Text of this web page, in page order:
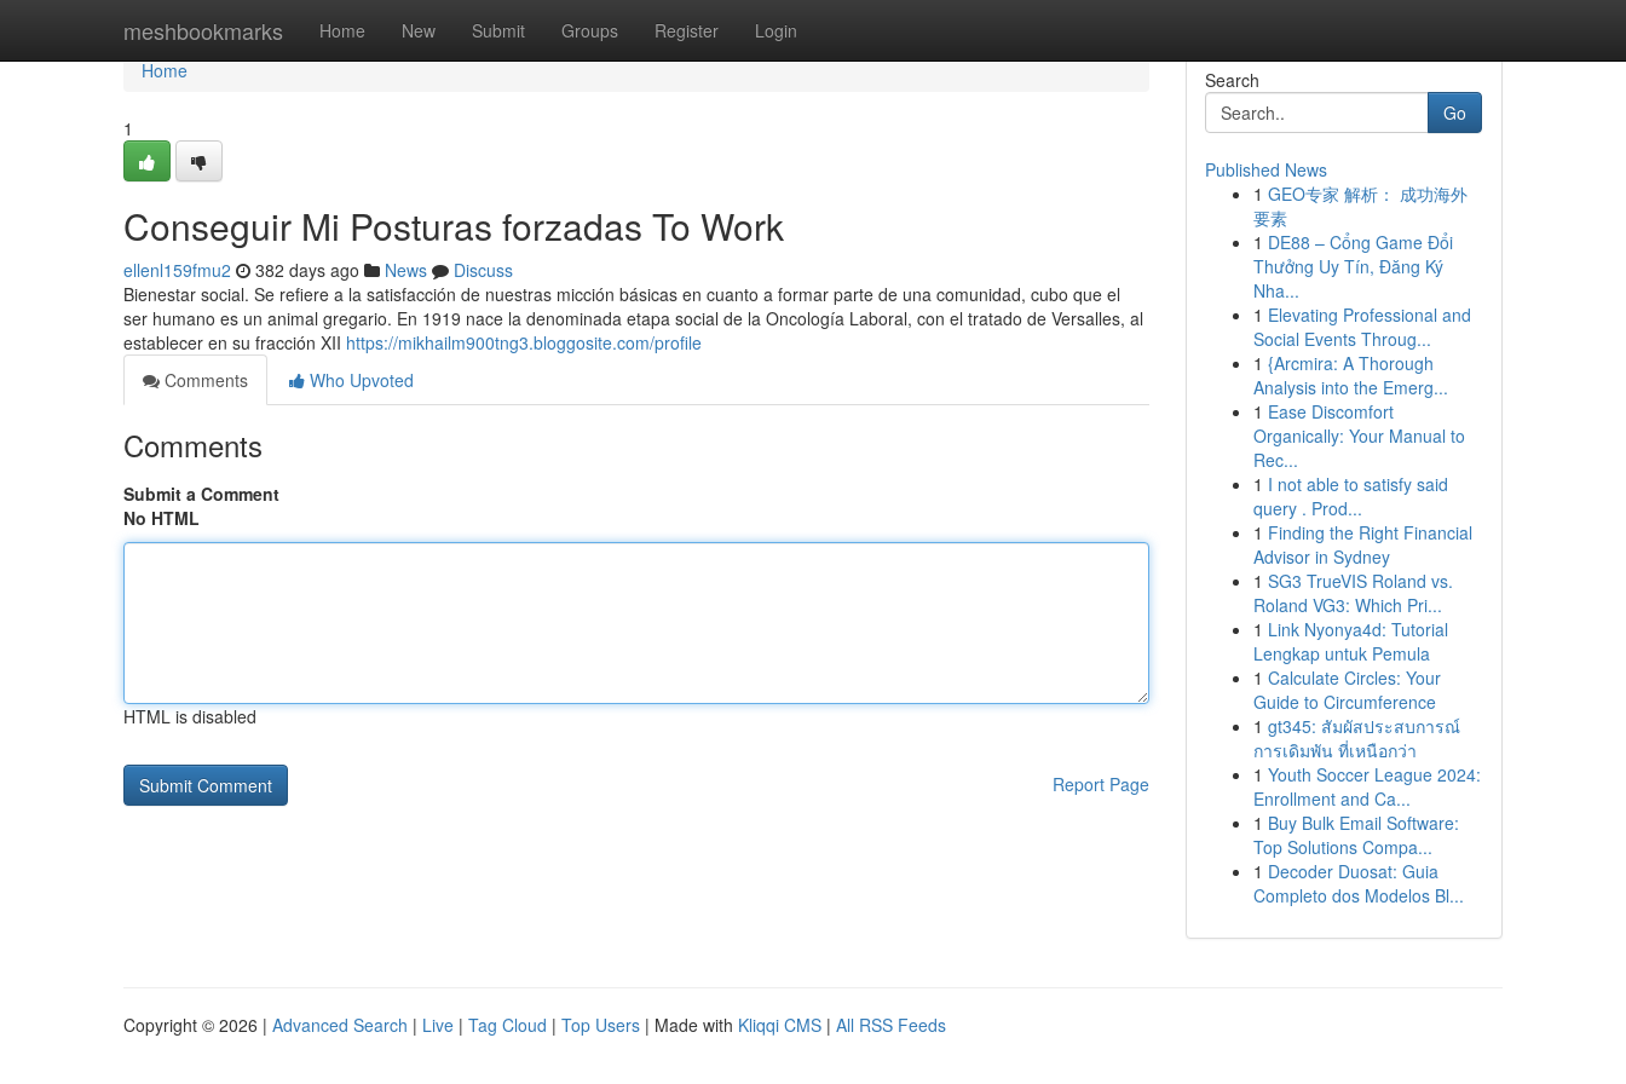
meshbookmarks Home New Submit Groups Register Login
Home
Home
1
Conseguir Mi Posturas forzadas To Work
ellenl159fmu2 382 days ago News
Discuss
Bienestar social. Se refiere a la satisfacción de nuestras micción básicas en cuanto a formar parte de una comunidad, cubo que el
ser humano es un animal gregario. En 1919 nace la denominada etapa social de la Oncología Laboral, con el tratado de Versalles, al
establecer en su fracción XII https://mikhailm900tng3.bloggosite.com/profile
Comments
Who Upvoted
Comments
Submit a Comment
No HTML
HTML is disabled
Report Page
Search
Go
Published News
1 GEO专家 解析： 成功海外
要素
1 DE88 – Cổng Game Đổi
Thưởng Uy Tín, Đăng Ký
Nha...
1 Elevating Professional and
Social Events Throug...
1 {Arcmira: A Thorough
Analysis into the Emerg...
1 Ease Discomfort
Organically: Your Manual to
Rec...
1 I not able to satisfy said
query . Prod...
1 Finding the Right Financial
Advisor in Sydney
1 SG3 TrueVIS Roland vs.
Roland VG3: Which Pri...
1 Link Nyonya4d: Tutorial
Lengkap untuk Pemula
1 Calculate Circles: Your
Guide to Circumference
1 gt345: สัมผัสประสบการณ์
การเดิมพัน ที่เหนือกว่า
1 Youth Soccer League 2024:
Enrollment and Ca...
1 Buy Bulk Email Software:
Top Solutions Compa...
1 Decoder Duosat: Guia
Completo dos Modelos Bl...
Copyright © 2026 | Advanced Search | Live | Tag Cloud | Top Users | Made with Kliqqi CMS | All RSS Feeds